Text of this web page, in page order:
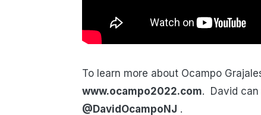
To learn more about Ocampo
www.ocampo2022.com. David can
@DavidOcampoNJ .